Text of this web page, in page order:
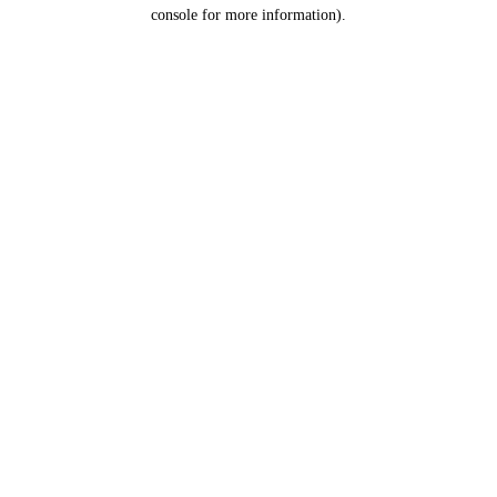
console for more information).